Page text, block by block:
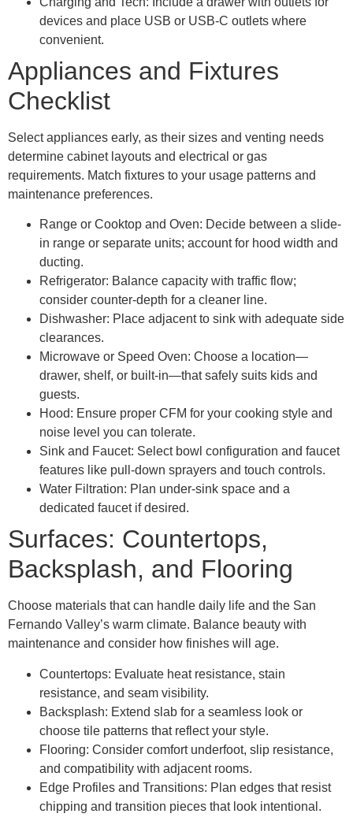
devices and place USB or USB-C outlets where
convenient.
Appliances and Fixtures
Checklist
Select appliances early, as their sizes and venting needs
determine cabinet layouts and electrical or gas
requirements. Match fixtures to your usage patterns and
maintenance preferences.
Range or Cooktop and Oven: Decide between a slide-
in range or separate units; account for hood width and
ducting.
Refrigerator: Balance capacity with traffic flow;
consider counter-depth for a cleaner line.
Dishwasher: Place adjacent to sink with adequate side
clearances.
Microwave or Speed Oven: Choose a location—
drawer, shelf, or built-in—that safely suits kids and
guests.
Hood: Ensure proper CFM for your cooking style and
noise level you can tolerate.
Sink and Faucet: Select bowl configuration and faucet
features like pull-down sprayers and touch controls.
Water Filtration: Plan under-sink space and a
dedicated faucet if desired.
Surfaces: Countertops,
Backsplash, and Flooring
Choose materials that can handle daily life and the San
Fernando Valley’s warm climate. Balance beauty with
maintenance and consider how finishes will age.
Countertops: Evaluate heat resistance, stain
resistance, and seam visibility.
Backsplash: Extend slab for a seamless look or
choose tile patterns that reflect your style.
Flooring: Consider comfort underfoot, slip resistance,
and compatibility with adjacent rooms.
Edge Profiles and Transitions: Plan edges that resist
chipping and transition pieces that look intentional.